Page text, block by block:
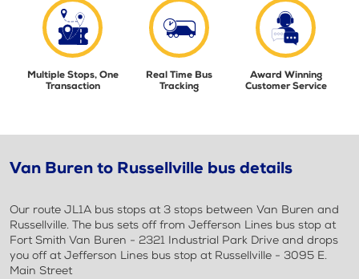
Multiple Stops, One
Transaction
Real Time Bus
Tracking
Award Winning
Customer Service
Van Buren to Russellville bus details
Our route JL1A bus stops at 3 stops between Van Buren and
Russellville. The bus sets off from Jefferson Lines bus stop at
Fort Smith Van Buren - 2321 Industrial Park Drive and drops
you off at Jefferson Lines bus stop at Russellville - 3095 E.
Main Street